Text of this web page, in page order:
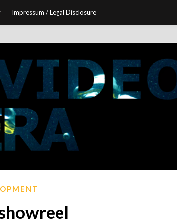
Impressum / Legal Disclosure